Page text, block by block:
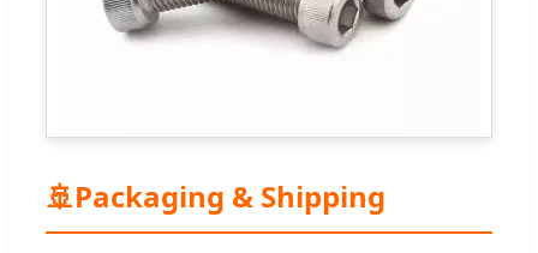
🚢Packaging & Shipping